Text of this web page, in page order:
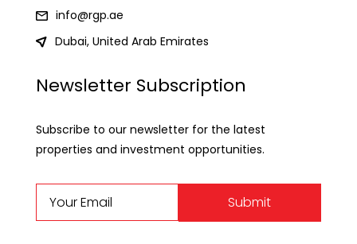
info@rgp.ae
Dubai, United Arab Emirates
Newsletter Subscription
Subscribe to our newsletter for the latest
properties and investment opportunities.
Submit